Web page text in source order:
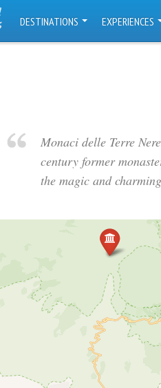
DESTINATIONS EXPERIENCES
Monaci delle Terre
century former
the magic and